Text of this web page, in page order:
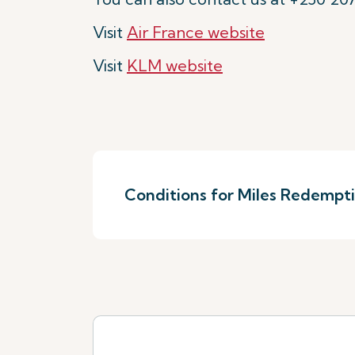
Visit Air France website
Visit KLM website
Conditions for Miles